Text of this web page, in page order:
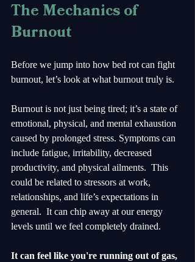
The Mechanics of
Burnout
Before we jump into how bed rot can fight
burnout, let’s look at what burnout truly is.
Burnout is not just being tired; it’s a state of
emotional, physical, and mental exhaustion
caused by prolonged stress. Symptoms can
include fatigue, irritability, decreased
productivity, and physical ailments.  This
could be related to stressors at work,
relationships, and life’s expectations in
general.  It can chip away at our energy
levels until we feel completely drained.
It can feel like you're running out of gas,